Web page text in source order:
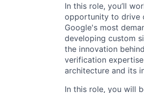
In this role, you’ll
opportunity to drive
Google's most
developing custom
the innovation
verification
architecture and its
In this role, you will